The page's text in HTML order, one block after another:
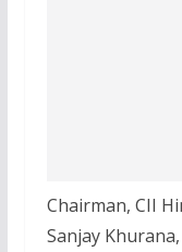
Chairman, CII
Sanjay